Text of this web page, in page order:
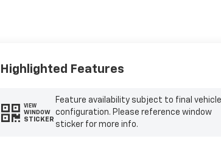
Highlighted Features
VIEW
WINDOW
STICKER
Feature availability subject to final vehicle
configuration. Please reference window
sticker for more info.